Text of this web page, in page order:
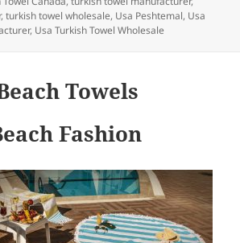
,turkish towel wholesale, Usa Peshtemal, Usa
, Usa Turkish Towel Wholesale
Towels
Fashion